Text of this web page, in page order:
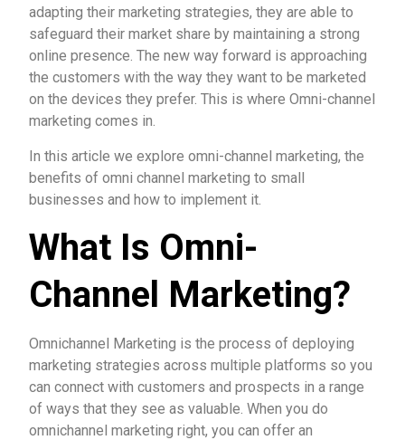
adapting their marketing strategies, they are able to
safeguard their market share by maintaining a strong
online presence. The new way forward is approaching
the customers with the way they want to be marketed
on the devices they prefer. This is where Omni-channel
marketing comes in.
In this article we explore omni-channel marketing, the
benefits of omni channel marketing to small
businesses and how to implement it.
What Is Omni-
Channel Marketing?
Omnichannel Marketing is the process of deploying
marketing strategies across multiple platforms so you
can connect with customers and prospects in a range
of ways that they see as valuable. When you do
omnichannel marketing right, you can offer an